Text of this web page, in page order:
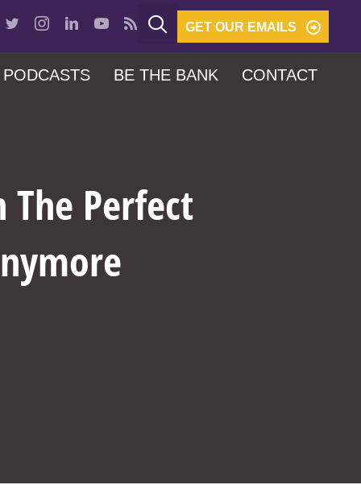
GET OUR EMAILS
PODCASTS BE THE BANK CONTACT
Perfect